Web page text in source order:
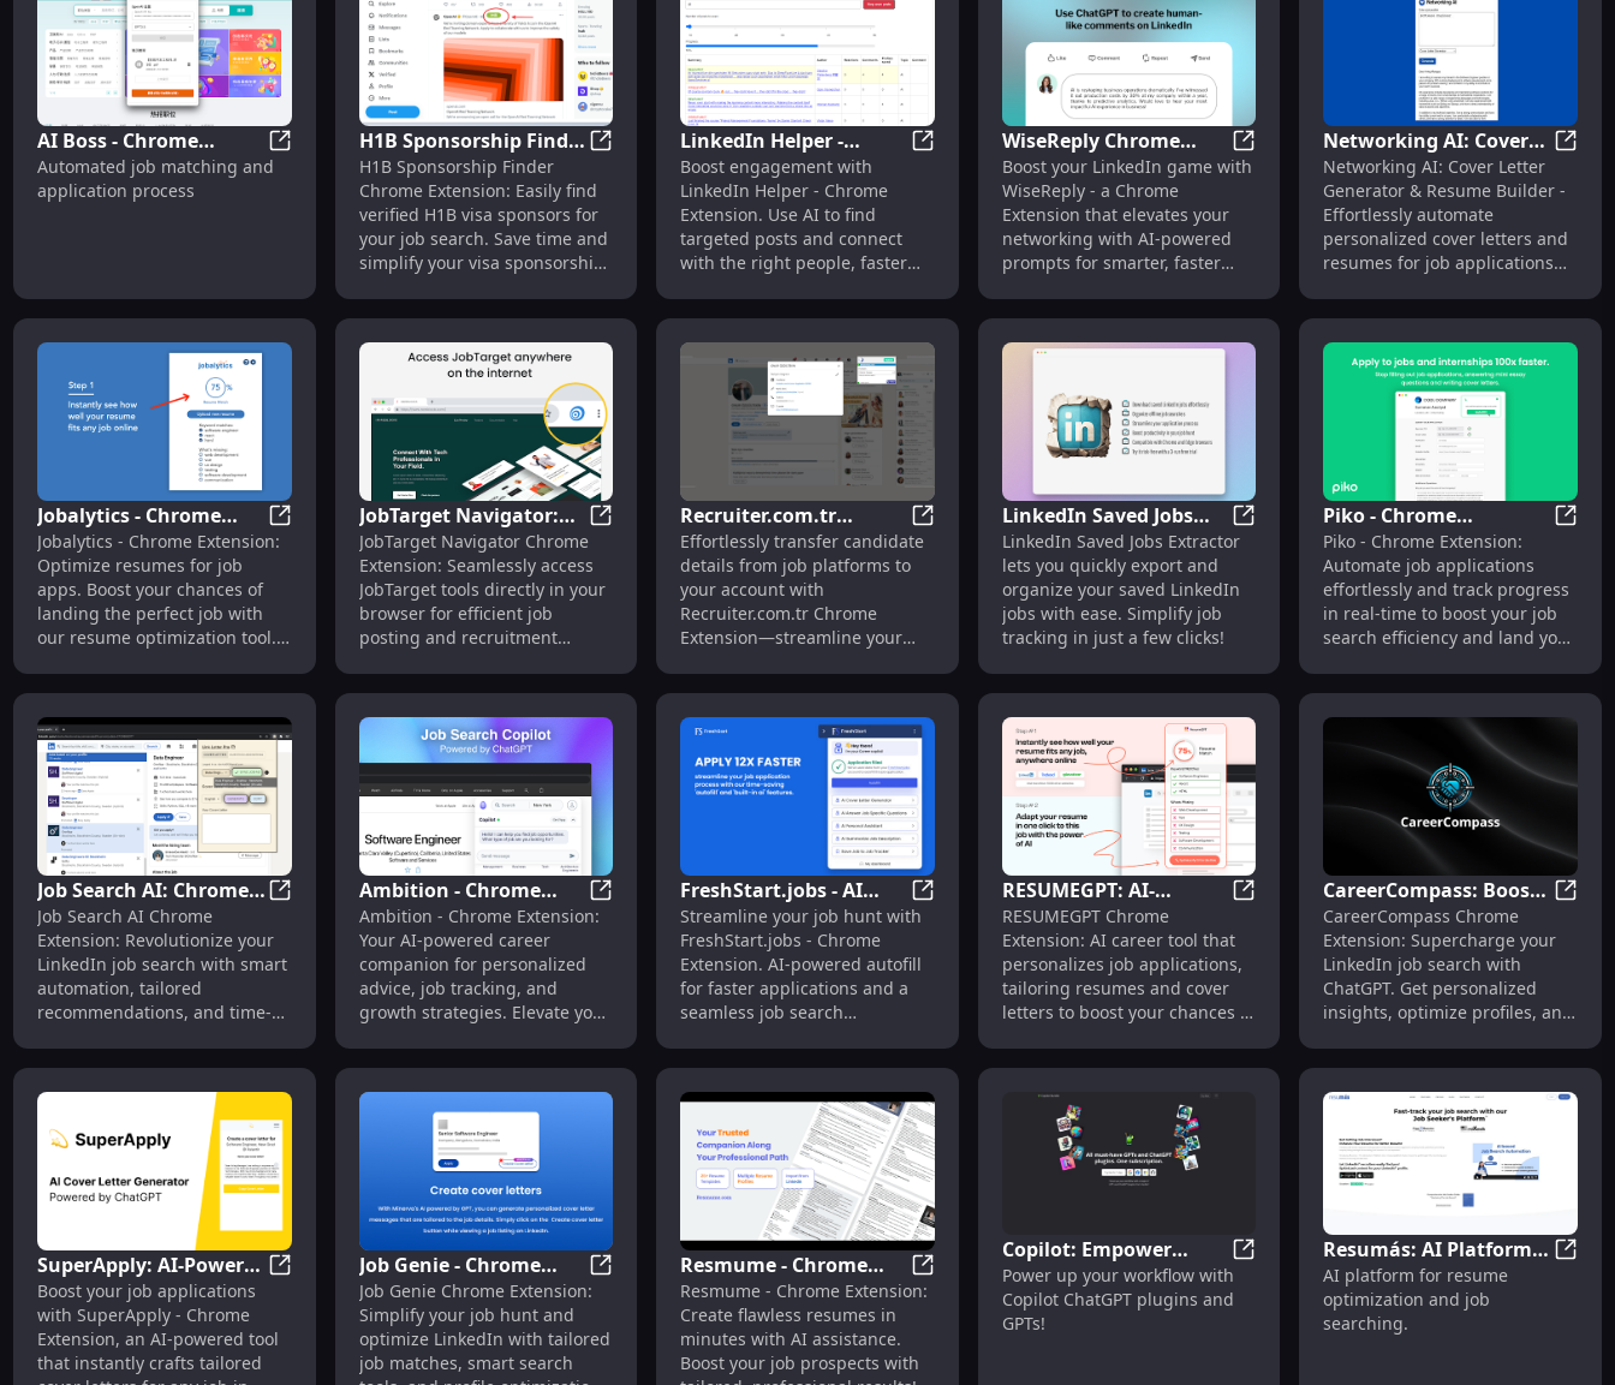
AI Boss - Chrome
Extension : Automated
Job Matching &
AI Boss - Chrome Extension : Automated Job Matching & Application Process
Automated job matching and
application process
H1B Sponsorship Finder
- Chrome Extension:
Effortlessly Find Visa
Sponsors
H1B Sponsorship Finder - Chrome Extension: Effortlessly Find Visa Sponsors
H1B Sponsorship Finder
Chrome Extension: Easily find
verified H1B visa sponsors for
your job search. Save time and
simplify your visa sponsorship
LinkedIn Helper -
Chrome Extension: AI
Post Search & Connect
LinkedIn Helper - Chrome Extension: AI Post Search & Connect
Boost engagement with
LinkedIn Helper - Chrome
Extension. Use AI to find
targeted posts and connect
with the right people, faster
WiseReply Chrome
Extension: Elevate
LinkedIn with AI-
Powered Prompts
WiseReply Chrome Extension: Elevate
Boost your LinkedIn game with
WiseReply - a Chrome
Extension that elevates your
networking with AI-powered
prompts for smarter, faster
Networking AI: Cover
Letter & Resume
Builder – Automate Job
Communication
Networking AI: Cover Letter
Generator & Resume Builder -
Effortlessly automate
personalized cover letters and
resumes for job applications
Jobalytics - Chrome
Extension: Resume
Optimization :
Optimize Resumes
Jobalytics - Chrome Extension: Resume Optimization : Optimize Resumes
Jobalytics - Chrome Extension:
Optimize resumes for job
apps. Boost your chances of
landing the perfect job with
our resume optimization tool.
JobTarget Navigator:
Access JobTarget Tools
Directly in Browser
JobTarget Navigator: Access JobTarget Tools Directly in Browser
JobTarget Navigator Chrome
Extension: Seamlessly access
JobTarget tools directly in your
browser for efficient job
posting and recruitment
Recruiter.com.tr
Extension: Transfer
Candidate Info
Automatically & Easily
Recruiter.com.tr Extension: Transfer Candidate Info Automatically & Easily
Effortlessly transfer candidate
details from job platforms to
your account with
Recruiter.com.tr Chrome
Extension—streamline your
LinkedIn Saved Jobs
Extractor: Export
LinkedIn Jobs Quickly &
Easily
LinkedIn Saved Jobs Extractor: Export
LinkedIn Saved Jobs Extractor
lets you quickly export and
organize your saved LinkedIn
jobs with ease. Simplify job
tracking in just a few clicks!
Piko - Chrome
Extension: Automate
Job Applications &
Track Progress Easily
Piko - Chrome Extension:
Automate job applications
effortlessly and track progress
in real-time to boost your job
search efficiency and land your
Job Search AI: Chrome
Extension -
Revolutionize LinkedIn
Job Search Today
Job Search AI: Chrome Extension - Revolutionize LinkedIn Job Search Today
Job Search AI Chrome
Extension: Revolutionize your
LinkedIn job search with smart
automation, tailored
recommendations, and time-
Ambition - Chrome
Extension: AI-Powered
Career Companion &
Advisor Tool
Ambition - Chrome Extension: AI-Powered Career Companion & Advisor Tool
Ambition - Chrome Extension:
Your AI-powered career
companion for personalized
advice, job tracking, and
growth strategies. Elevate your
FreshStart.jobs - AI
Autofill Chrome
Extension : Job Search
Made Easy
FreshStart.jobs - AI Autofill Chrome Extension : Job Search Made Easy
Streamline your job hunt with
FreshStart.jobs - Chrome
Extension. AI-powered autofill
for faster applications and a
seamless job search
RESUMEGPT: AI-
Powered Career Tool for
Tailored Job
Applications
RESUMEGPT: AI-Powered Career Tool
RESUMEGPT Chrome
Extension: AI career tool that
personalizes job applications,
tailoring resumes and cover
letters to boost your chances of
CareerCompass: Boost
LinkedIn Job Search
with ChatGPT - Chrome
Extension
CareerCompass Chrome
Extension: Supercharge your
LinkedIn job search with
ChatGPT. Get personalized
insights, optimize profiles, and
SuperApply: AI-Powered
Chrome Extension for
Cover Letter
Generation
SuperApply: AI-Powered Chrome Extension for Cover Letter Generation
Boost your job applications
with SuperApply - Chrome
Extension, an AI-powered tool
that instantly crafts tailored
Job Genie - Chrome
Extension: Simplify Job
Hunt, Optimize
LinkedIn Fast
Job Genie - Chrome Extension: Simplify Job Hunt, Optimize LinkedIn Fast
Job Genie Chrome Extension:
Simplify your job hunt and
optimize LinkedIn with tailored
job matches, smart search
Resmume - Chrome
Extension: Craft Perfect
Resumes with AI
Assistance
Resmume - Chrome Extension: Craft Perfect Resumes with AI Assistance
Resmume - Chrome Extension:
Create flawless resumes in
minutes with AI assistance.
Boost your job prospects with
Copilot: Empower
Workflow with ChatGPT
Plugins & GPTs
Copilot: Empower Workflow with
Power up your workflow with
Copilot ChatGPT plugins and
GPTs!
Resumás: AI Platform
for Resume
Optimization & Job
Search Success
AI platform for resume
optimization and job
searching.